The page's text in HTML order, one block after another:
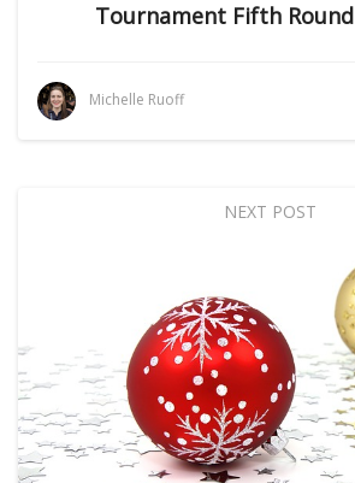
Tournament Fifth
Michelle Ruoff
NEXT POST